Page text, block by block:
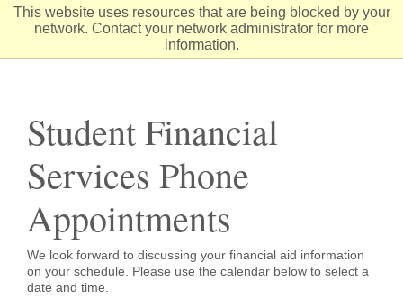
This website uses resources that are being blocked by your
network. Contact your network administrator for more
information.
Skip
Student Financial
Services Phone
Appointments
We look forward to discussing your financial aid information
on your schedule. Please use the calendar below to select a
date and time.